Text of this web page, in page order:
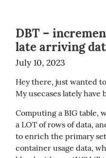
DBT –
late arriving
July 10, 2023
Hey there, just wanted
My usecases lately
Computing a BIG table,
a LOT of rows of data,
to enrich the primary
container usage data,